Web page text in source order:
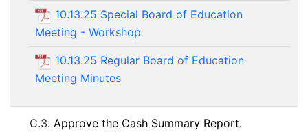
10.13.25 Special Board of Education
Meeting - Workshop
10.13.25 Regular Board of Education
Meeting Minutes
C.3. Approve the Cash Summary Report.